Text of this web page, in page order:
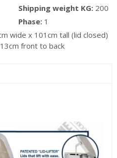
Shipping weight KG: 200
Phase: 1
wide x 101cm tall (lid closed)
front to back